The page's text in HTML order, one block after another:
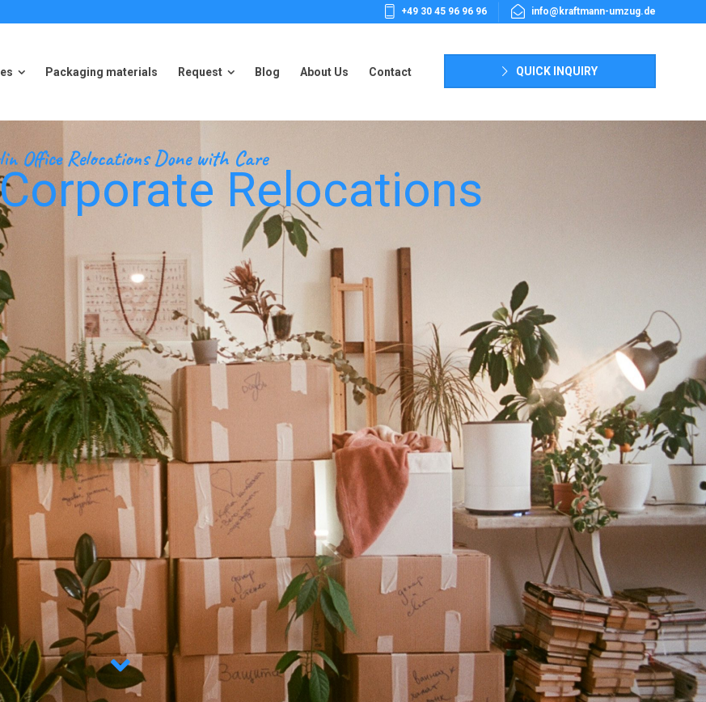
+49 30 45 96 96 96 info@kraftmann-umzug.de
Packaging materials Request Blog About Us Contact QUICK INQUIRY
Packaging materials Request Blog About Us Contact
Office Relocations Done with Care
Relocations